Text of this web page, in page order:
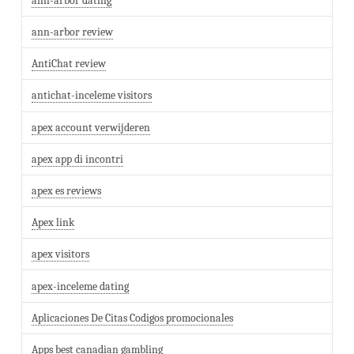
ann-arbor review
AntiChat review
antichat-inceleme visitors
apex account verwijderen
apex app di incontri
apex es reviews
Apex link
apex visitors
apex-inceleme dating
Aplicaciones De Citas Codigos promocionales
Apps best canadian gambling